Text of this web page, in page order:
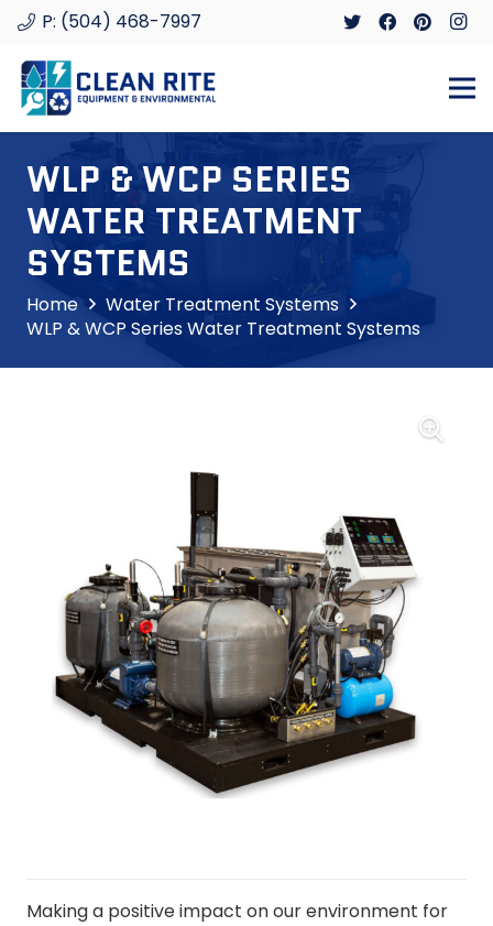
P: (504) 468-7997
WLP & WCP SERIES
WATER TREATMENT
SYSTEMS
Home
Water Treatment Systems
WLP & WCP Series Water Treatment Systems
Making a positive impact on our environment for